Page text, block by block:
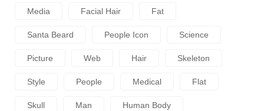
Media Facial Hair Fat
Santa Beard People Icon Science
Picture Web Hair Skeleton
Style People Medical Flat
Skull Man Human Body